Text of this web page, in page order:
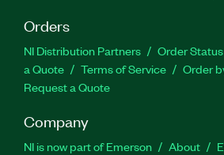
Orders
NI Distribution Partners Order
a Quote
Terms of Service
Order
Request a Quote
Company
NI is now part of Emerson About